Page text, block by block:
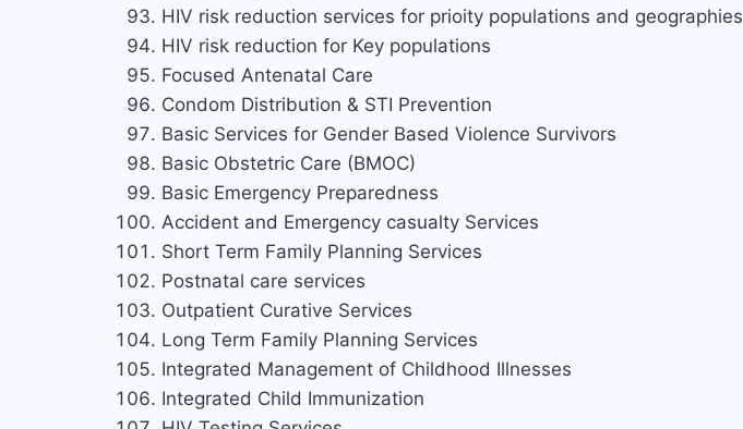
HIV risk reduction services for prioity populations and geographies
HIV risk reduction for Key populations
Focused Antenatal Care
Condom Distribution & STI Prevention
Basic Services for Gender Based Violence Survivors
Basic Obstetric Care (BMOC)
Basic Emergency Preparedness
Accident and Emergency casualty Services
Short Term Family Planning Services
Postnatal care services
Outpatient Curative Services
Long Term Family Planning Services
Integrated Management of Childhood Illnesses
Integrated Child Immunization